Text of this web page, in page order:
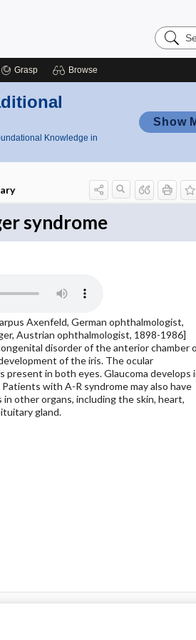
Search
Nursing
Grasp Browse
Knowledge in
Show
syndrome
Axenfeld, German ophthalmologist,
Austrian ophthalmologist, 1898-1986]
disorder of the anterior chamber
of the iris. The ocular
present in both eyes. Glaucoma develops
with A-R syndrome may also have
in other organs, including the skin, heart,
gland.